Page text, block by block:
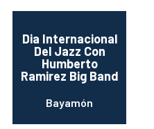
Dia Internacional
Del Jazz Con
Humberto
Ramirez Big Band
Bayamón